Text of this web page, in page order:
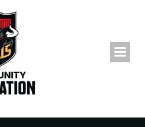
content